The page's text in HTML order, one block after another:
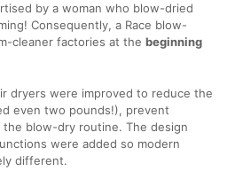
by a woman who blow-dried
Consequently, a Race blow-
cleaner factories at thebeginning
dryers were improved to reduce the
even two pounds!), prevent
blow-dry routine. The design
were added so modern
different.